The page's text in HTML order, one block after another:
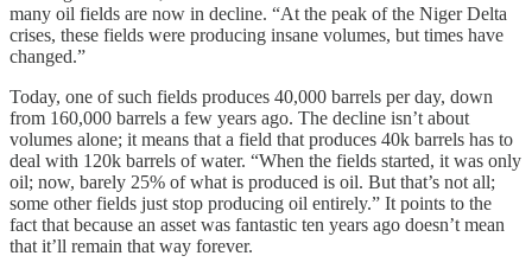
many oil fields are now in decline. “At the peak of the Niger Delta
crises, these fields were producing insane volumes, but times have
changed.”
Today, one of such fields produces 40,000 barrels per day, down
from 160,000 barrels a few years ago. The decline isn’t about
volumes alone; it means that a field that produces 40k barrels has to
deal with 120k barrels of water. “When the fields started, it was only
oil; now, barely 25% of what is produced is oil. But that’s not all;
some other fields just stop producing oil entirely.” It points to the
fact that because an asset was fantastic ten years ago doesn’t mean
that it’ll remain that way forever.